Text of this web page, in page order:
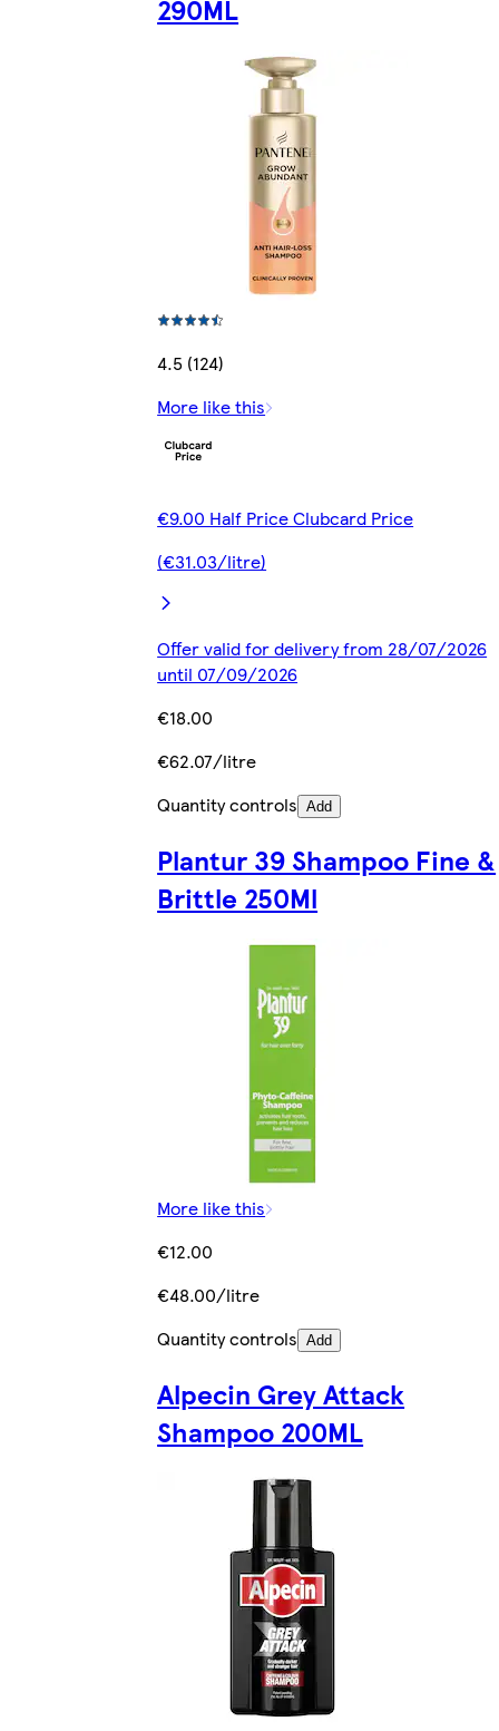
290ML
4.5 (124)
More like this
€9.00 Half Price Clubcard Price
(€31.03/litre)
Offer valid for delivery from 28/07/2026
until 07/09/2026
€18.00
€62.07/litre
Quantity controls Add
Plantur 39 Shampoo Fine &
Brittle 250Ml
More like this
€12.00
€48.00/litre
Quantity controls Add
Alpecin Grey Attack
Shampoo 200ML